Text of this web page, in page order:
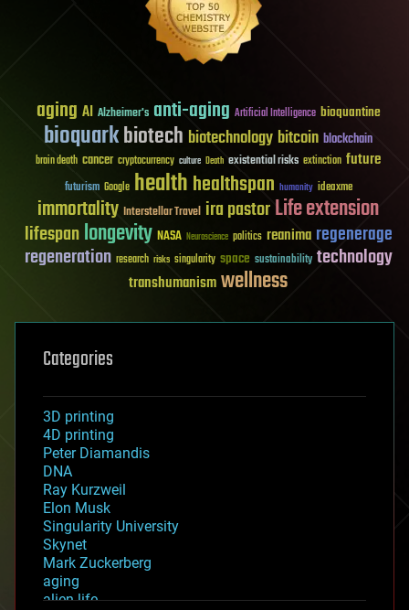
aging AI Alzheimer's anti-aging Artificial Intelligence bioquantine
bioquarkbiotech biotechnology bitcoin blockchain
brain death cancer cryptocurrency culture Death existential risks extinction future
futurism Google healthhealthspan humanity ideaxme
immortality Interstellar Travel ira pastorLife extension
lifespanlongevity NASA Neuroscience politics reanima regenerage
regeneration research risks singularity space sustainability technology
transhumanismwellness
Categories
3D printing
4D printing
Peter Diamandis
DNA
Ray Kurzweil
Elon Musk
Singularity University
Skynet
Mark Zuckerberg
aging
alien life